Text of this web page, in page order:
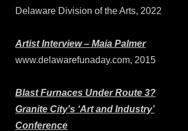
Delaware Division of the Arts, 2022
Artist Interview – Maia Palmer
www.delawarefunaday.com, 2015
Blast Furnaces Under Route 3?
Granite City's ‘Art and Industry’
Conference